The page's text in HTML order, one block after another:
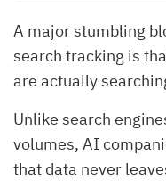
A major stumbling
search tracking is
are actually
Unlike search
volumes, AI
that data never